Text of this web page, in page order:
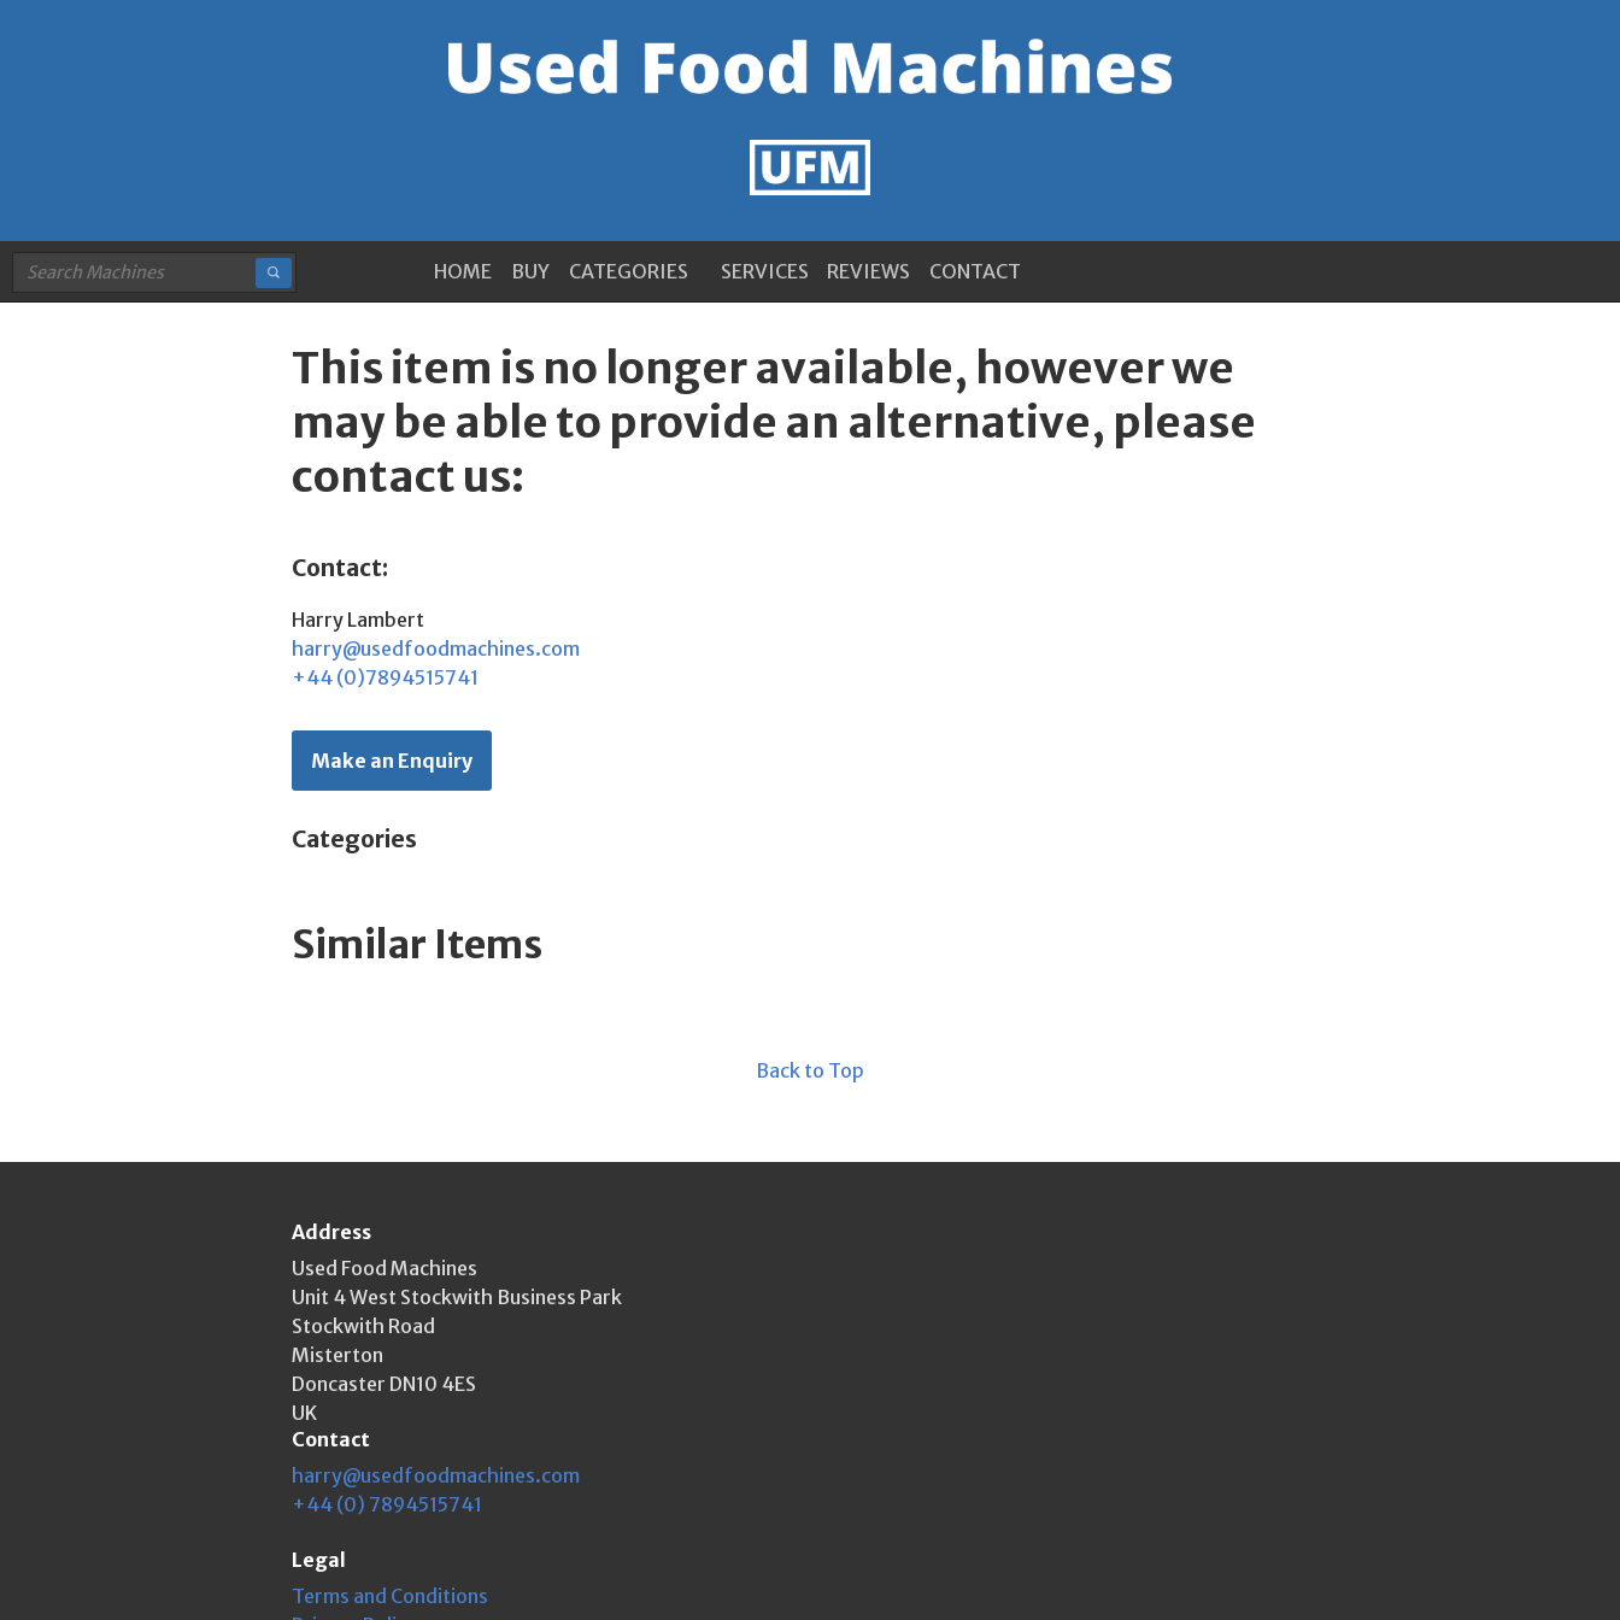
HOME BUY CATEGORIES SERVICES REVIEWS CONTACT
This item is no longer available, however we
may be able to provide an alternative, please
contact us:
Contact:
Harry Lambert
harry@usedfoodmachines.com
+44 (0)7894515741
Make an Enquiry
Categories
Similar Items
Back to Top
Address
Used Food Machines
Unit 4 West Stockwith Business Park
Stockwith Road
Misterton
Doncaster DN10 4ES
UK
Contact
harry@usedfoodmachines.com
+44 (0) 7894515741
Legal
Terms and Conditions